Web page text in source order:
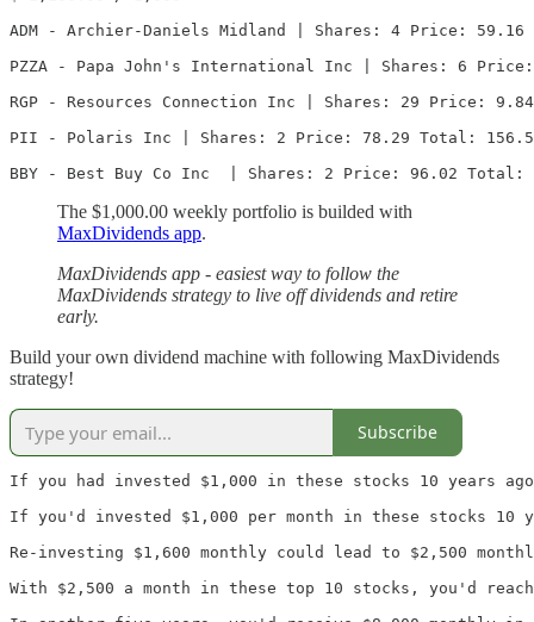
ADM - Archier-Daniels Midland | Shares: 4 Price: 59.16
PZZA - Papa John's International Inc | Shares: 6 Price:
RGP - Resources Connection Inc | Shares: 29 Price:
PII - Polaris Inc | Shares: 2 Price: 78.29 Total: 156.58
BBY - Best Buy Co Inc  | Shares: 2 Price: 96.02 Total:
The $1,000.00 weekly portfolio is builded with
MaxDividends app.
MaxDividends app - easiest way to follow the
MaxDividends strategy to live off dividends and retire
early.
Build your own dividend machine with following MaxDividends
strategy!
Subscribe
If you had invested $1,000 in these stocks 10 years
If you'd invested $1,000 per month in these stocks 10
Re-investing $1,600 monthly could lead to $2,500
With $2,500 a month in these top 10 stocks, you'd